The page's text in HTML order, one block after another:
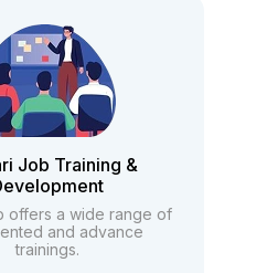
Job Training &
offers a wide range of
and advance
trainings.